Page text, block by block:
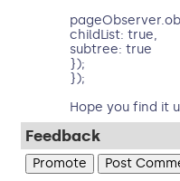
childList: true,
subtree: true
});
});
Hope you find it
Feedback